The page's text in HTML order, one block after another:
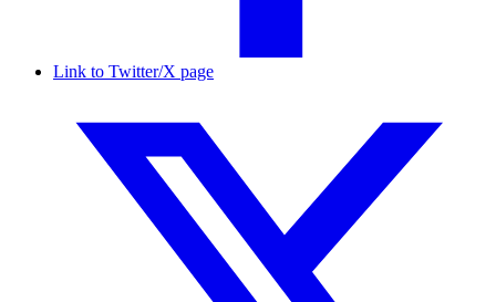
Link to Twitter/X page